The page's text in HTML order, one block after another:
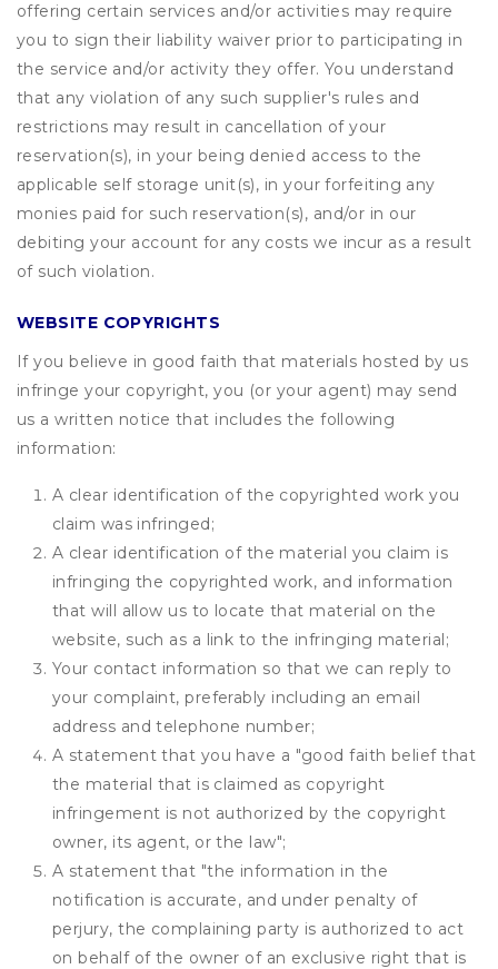
offering certain services and/or activities may require
you to sign their liability waiver prior to participating in
the service and/or activity they offer. You understand
that any violation of any such supplier's rules and
restrictions may result in cancellation of your
reservation(s), in your being denied access to the
applicable self storage unit(s), in your forfeiting any
monies paid for such reservation(s), and/or in our
debiting your account for any costs we incur as a result
of such violation.
WEBSITE COPYRIGHTS
If you believe in good faith that materials hosted by us
infringe your copyright, you (or your agent) may send
us a written notice that includes the following
information:
A clear identification of the copyrighted work you
claim was infringed;
A clear identification of the material you claim is
infringing the copyrighted work, and information
that will allow us to locate that material on the
website, such as a link to the infringing material;
Your contact information so that we can reply to
your complaint, preferably including an email
address and telephone number;
A statement that you have a "good faith belief that
the material that is claimed as copyright
infringement is not authorized by the copyright
owner, its agent, or the law";
A statement that "the information in the
notification is accurate, and under penalty of
perjury, the complaining party is authorized to act
on behalf of the owner of an exclusive right that is